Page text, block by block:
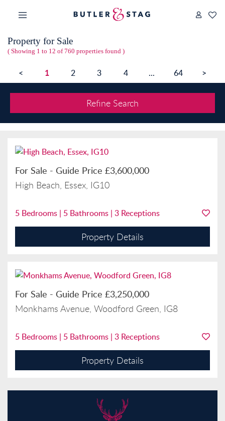
Property for Sale
( Showing 1 to 12 of 760 properties found )
< 1 2 3 4 ... 64 >
Refine Search
For Sale - Guide Price £3,600,000
High Beach, Essex, IG10
5 Bedrooms | 5 Bathrooms | 3 Receptions
Property Details
For Sale - Guide Price £3,250,000
Monkhams Avenue, Woodford Green, IG8
5 Bedrooms | 5 Bathrooms | 3 Receptions
Property Details